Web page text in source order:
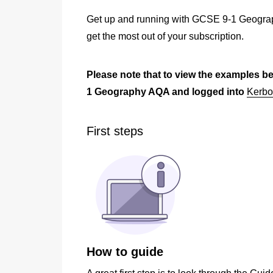
Get up and running with GCSE 9-1
get the most out of your subscription.
P lease note that to view the examples
1 Geography AQA and logged into
First steps
How to guide